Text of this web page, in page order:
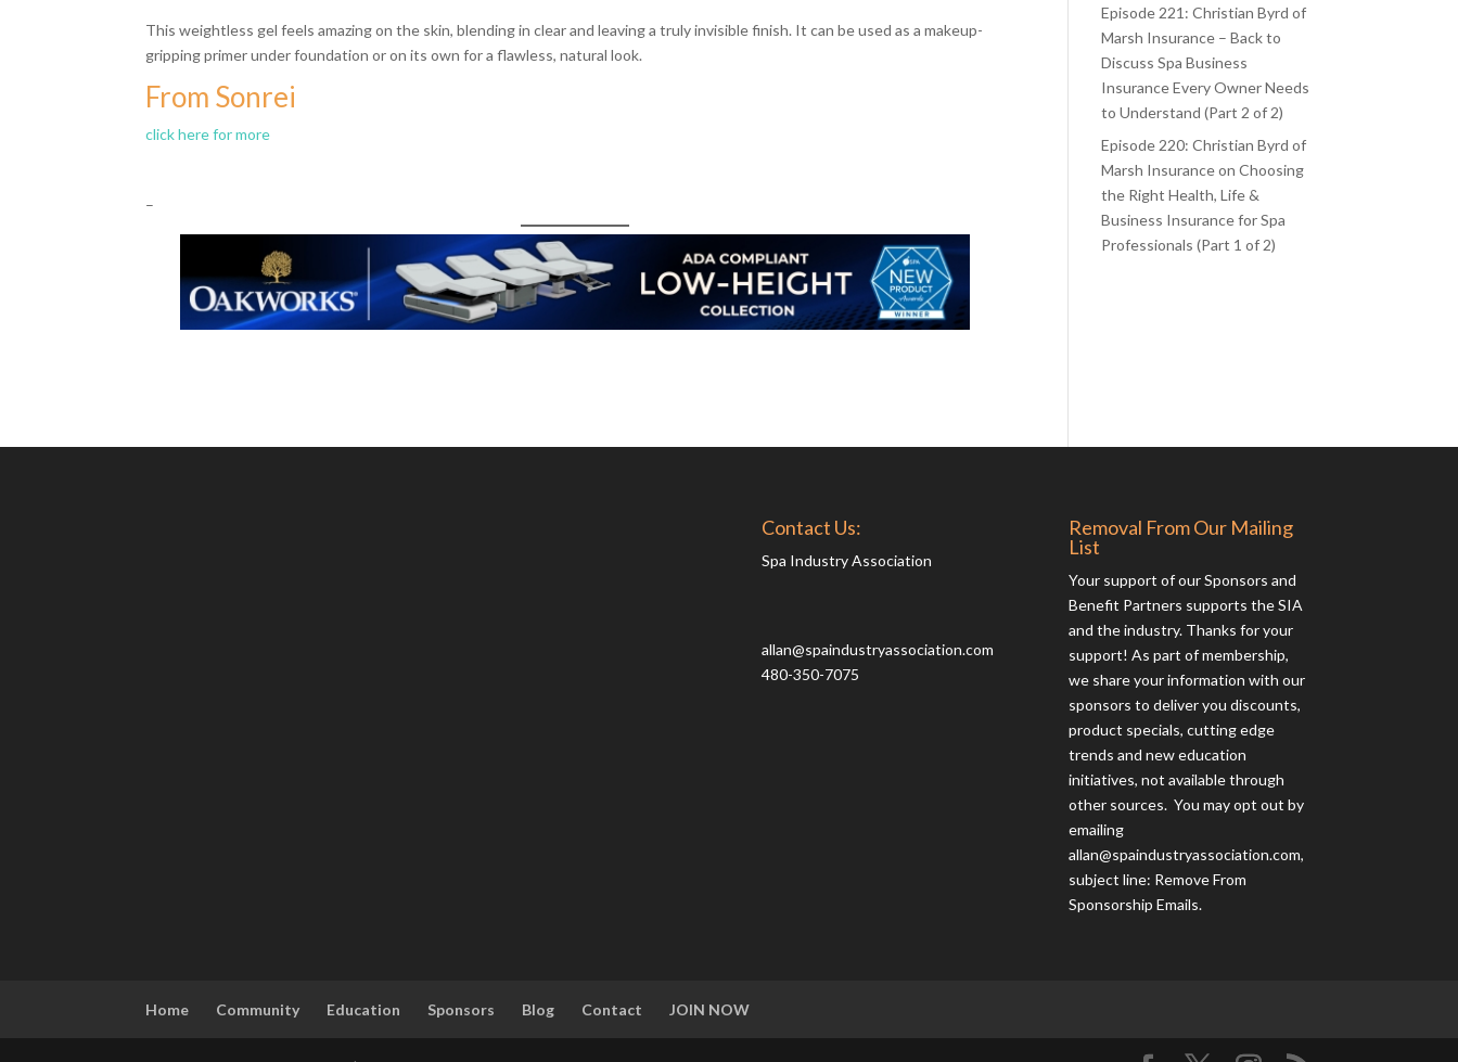
This weightless gel feels amazing on the skin, blending in clear and leaving a truly invisible finish. It can be used as a makeup-
gripping primer under foundation or on its own for a flawless, natural look.
From Sonrei
click here for more
–
Episode 221: Christian Byrd of
Marsh Insurance – Back to
Discuss Spa Business
Insurance Every Owner Needs
to Understand (Part 2 of 2)
Episode 220: Christian Byrd of
Marsh Insurance on Choosing
the Right Health, Life &
Business Insurance for Spa
Professionals (Part 1 of 2)
Contact Us:
Spa Industry Association
allan@spaindustryassociation.com
480-350-7075
Removal From Our Mailing
List
Your support of our Sponsors and
Benefit Partners supports the SIA
and the industry. Thanks for your
support! As part of membership,
we share your information with our
sponsors to deliver you discounts,
product specials, cutting edge
trends and new education
initiatives, not available through
other sources. You may opt out by
emailing
allan@spaindustryassociation.com,
subject line: Remove From
Sponsorship Emails.
Home Community Education Sponsors Blog Contact JOIN NOW